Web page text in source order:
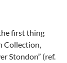
first thing
Collection,
Stondon” (ref.